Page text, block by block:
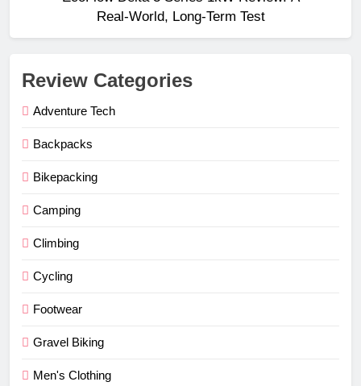
Real‑World, Long‑Term Test
Review Categories
Adventure Tech
Backpacks
Bikepacking
Camping
Climbing
Cycling
Footwear
Gravel Biking
Men's Clothing